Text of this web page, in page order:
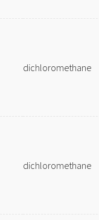
dichloromethane
dichloromethane